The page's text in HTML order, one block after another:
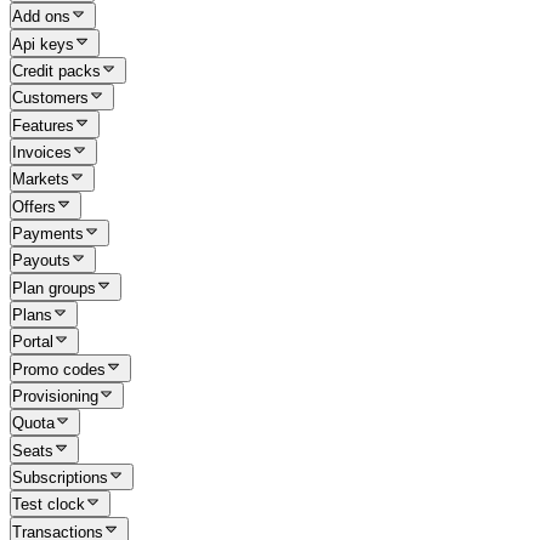
Add ons
Api keys
Credit packs
Customers
Features
Invoices
Markets
Offers
Payments
Payouts
Plan groups
Plans
Portal
Promo codes
Provisioning
Quota
Seats
Subscriptions
Test clock
Transactions